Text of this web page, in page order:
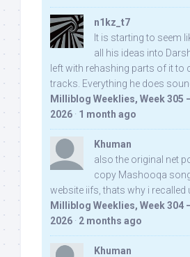
n1kz_t7
It is starting to seem
all his ideas into
left with rehashing parts of it to
tracks. Everything he does
Milliblog Weeklies, Week 305
2026 · 1 month ago
Khuman
also the original net
copy Mashooqa
website iifs, thats why i recalled
Milliblog Weeklies, Week 304
2026 · 2 months ago
Khuman